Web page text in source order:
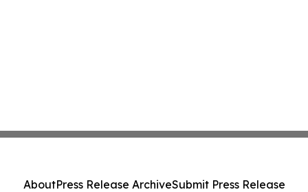
AboutPress Release ArchiveSubmit Press Release